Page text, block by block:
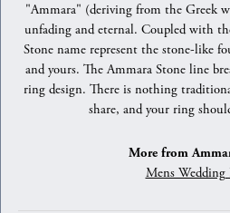
"Ammara" (deriving from the Greek
unfading and eternal. Coupled with
Stone name represent the stone-like
and yours. The Ammara Stone line
ring design. There is nothing
share, and your ring
More from
Mens Wedding